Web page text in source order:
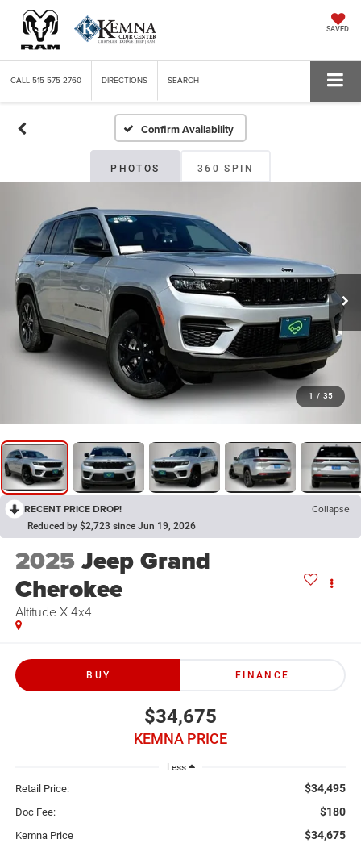
SAVED
CALL 515-575-2760 DIRECTIONS SEARCH
Confirm Availability
PHOTOS 360 SPIN
1 / 35
RECENT PRICE DROP! Collapse
Reduced by $2,723 since Jun 19, 2026
2025Jeep Grand
Cherokee
Altitude X 4x4
BUY FINANCE
$34,675
KEMNA PRICE
Less
Retail Price: $34,495
Doc Fee: $180
Kemna Price $34,675